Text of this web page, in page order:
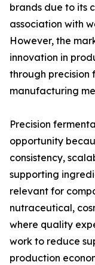
brands due to its
association with
However, the
innovation in
through
manufacturing
Precision
opportunity
consistency,
supporting
relevant for
nutraceutical,
where quality
work to reduce
production